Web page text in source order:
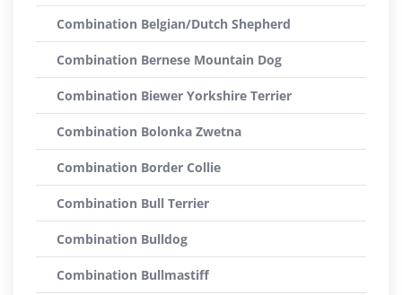
Combination Belgian/Dutch Shepherd
Combination Bernese Mountain Dog
Combination Biewer Yorkshire Terrier
Combination Bolonka Zwetna
Combination Border Collie
Combination Bull Terrier
Combination Bulldog
Combination Bullmastiff